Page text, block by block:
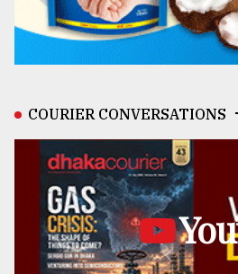
COURIER CONVERSATIONS